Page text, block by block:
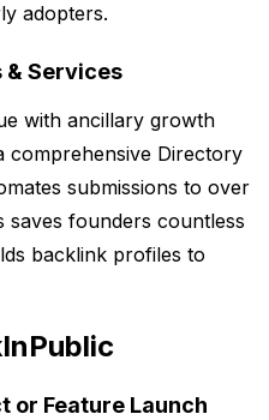
adopters.
& Services
with ancillary growth
comprehensive Directory
submissions to over
saves founders countless
backlink profiles to
or Feature Launch